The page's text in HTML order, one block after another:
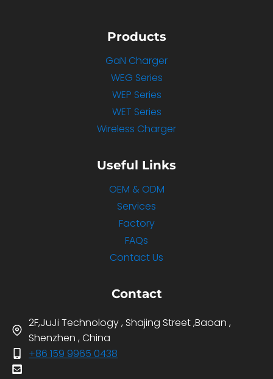
Products
GaN Charger
WEG Series
WEP Series
WET Series
Wireless Charger
Useful Links
OEM & ODM
Services
Factory
FAQs
Contact Us
Contact
2F,JuJi Technology , Shajing Street ,Baoan ,
Shenzhen , China
+86 159 9965 0438